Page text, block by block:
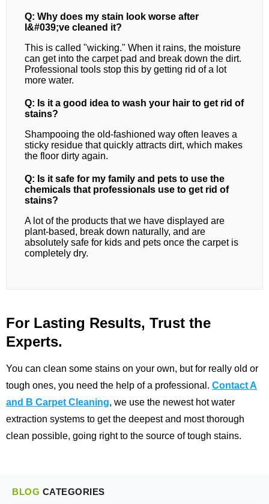
Q: Why does my stain look worse after
I&#039;ve cleaned it?
This is called "wicking." When it rains, the moisture
can get into the carpet pad and break down the dirt.
Professional tools stop this by getting rid of a lot
more water.
Q: Is it a good idea to wash your hair to get rid of
stains?
Shampooing the old-fashioned way often leaves a
sticky residue that quickly attracts dirt, which makes
the floor dirty again.
Q: Is it safe for my family and pets to use the
chemicals that professionals use to get rid of
stains?
A lot of the products that we have displayed are
plant-based, break down naturally, and are
absolutely safe for kids and pets once the carpet is
completely dry.
For Lasting Results, Trust the
Experts.
You can clean some stains on your own, but for really old or
tough ones, you need the help of a professional. Contact A
and B Carpet Cleaning, we use the newest hot water
extraction systems to get the deepest and most thorough
clean possible, going right to the source of tough stains.
BLOG CATEGORIES